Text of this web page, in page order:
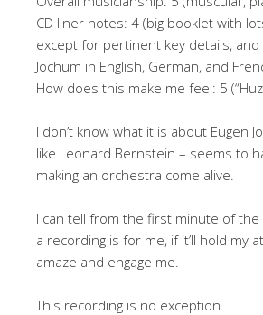
CD liner notes: 4 (big booklet with
except for pertinent key details,
Jochum in English, German, and
How does this make me feel: 5
I don’t know what it is about Eugen
like Leonard Bernstein – seems to
making an orchestra come alive.
I can tell from the first minute of
a recording is for me, if it’ll hold my
amaze and engage me.
This recording is no exception.